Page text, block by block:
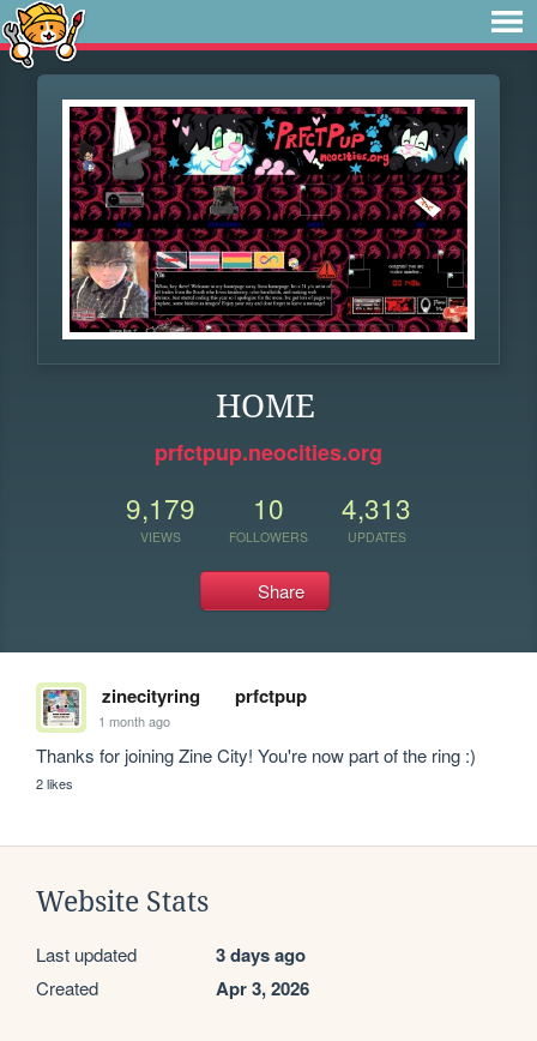
HOME
prfctpup.neocities.org
9,179
VIEWS
10
FOLLOWERS
4,313
UPDATES
Share
zinecityring prfctpup
1 month ago
Thanks for joining Zine City! You're now part of the ring :)
2 likes
Website Stats
Last updated 3 days ago
Created Apr 3, 2026